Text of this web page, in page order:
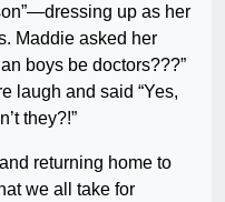
up as her
Maddie asked her
boys be doctors???”
laugh and said “Yes,
they?!”
returning home to
we all take for